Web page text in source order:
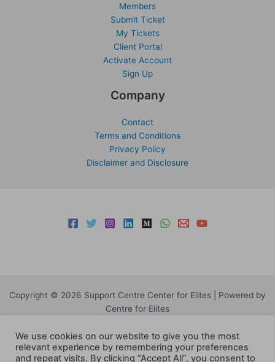
Members
Submit Ticket
My Tickets
Client Portal
Activate Account
Sign Up
Company
Contact
Terms and Conditions
Privacy Policy
Disclaimer and Disclosure
Copyright © 2026 Support Centre Center for Elites | Powered by
Centre for Elites
We use cookies on our website to give you the most
relevant experience by remembering your preferences
and repeat visits. By clicking “Accept All”, you consent to